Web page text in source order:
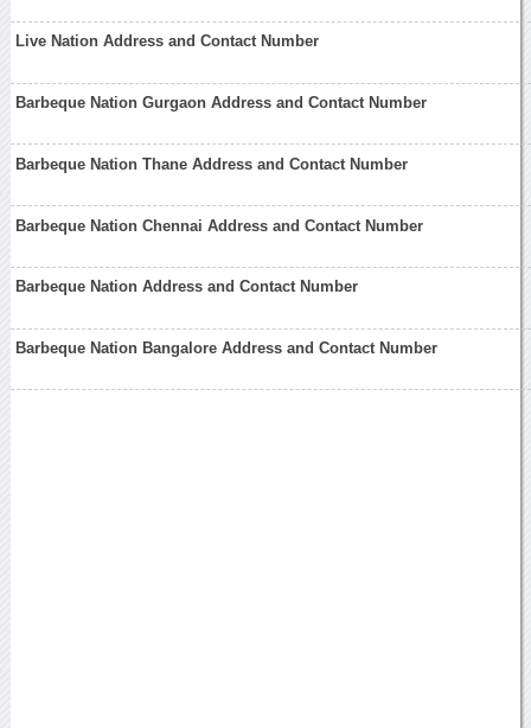
Live Nation Address and Contact Number
Barbeque Nation Gurgaon Address and Contact Number
Barbeque Nation Thane Address and Contact Number
Barbeque Nation Chennai Address and Contact Number
Barbeque Nation Address and Contact Number
Barbeque Nation Bangalore Address and Contact Number